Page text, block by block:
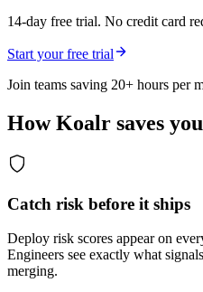
14-day free trial. No credit card
Start your free trial
Join teams saving 20+ hours per
How Koalr saves
Catch risk before it ships
Deploy risk scores appear on
Engineers see exactly what
merging.